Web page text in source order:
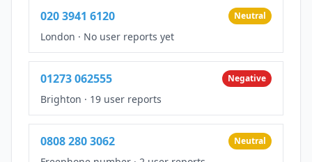
020 3941 6120 Neutral
London · No user reports yet
01273 062555 Negative
Brighton · 19 user reports
0808 280 3062 Neutral